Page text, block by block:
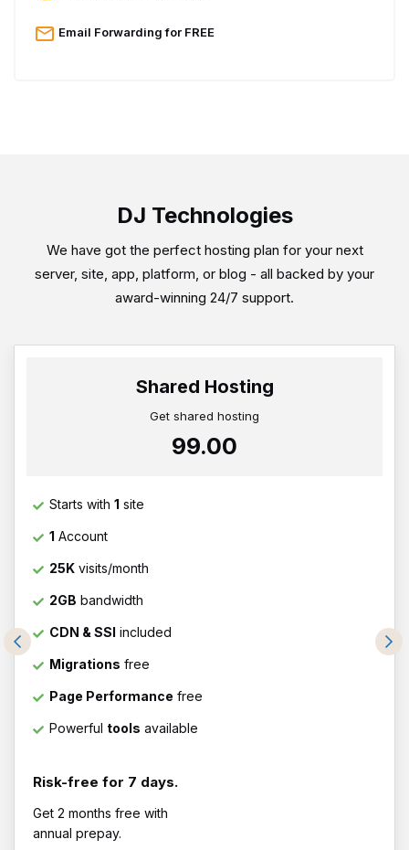
Email Forwarding for FREE
DJ Technologies
We have got the perfect hosting plan for your next
server, site, app, platform, or blog - all backed by your
award-winning 24/7 support.
Shared Hosting
Get shared hosting
₹99.00
Starts with 1 site
1 Account
25K visits/month
2GB bandwidth
CDN & SSl included
Migrations free
Page Performance free
Powerful tools available
Risk-free for 7 days.
Get 2 months free with
annual prepay.